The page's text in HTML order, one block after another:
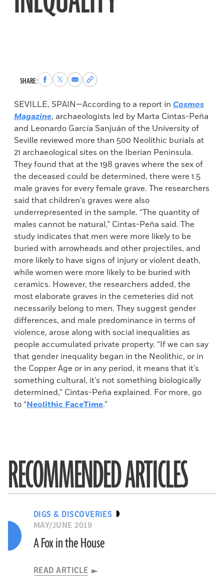
SHARE:Share
to
Facebook
Share
to
X
Share
via
Email
Copy
permalink
to
clipboard
SEVILLE, SPAIN—According to a report in Cosmos
Magazine, archaeologists led by Marta Cintas-Peña
and Leonardo García Sanjuán of the University of
Seville reviewed more than 500 Neolithic burials at
21 archaeological sites on the Iberian Peninsula.
They found that at the 198 graves where the sex of
the deceased could be determined, there were 1.5
male graves for every female grave. The researchers
said that children’s graves were also
underrepresented in the sample. “The quantity of
males cannot be natural,” Cintas-Peña said. The
study indicates that men were more likely to be
buried with arrowheads and other projectiles, and
more likely to have signs of injury or violent death,
while women were more likely to be buried with
ceramics. However, the researchers added, the
most elaborate graves in the cemeteries did not
necessarily belong to men. They suggest gender
differences, and male predominance in terms of
violence, arose along with social inequalities as
people accumulated private property. “If we can say
that gender inequality began in the Neolithic, or in
the Copper Age or in any period, it means that it's
something cultural, it’s not something biologically
determined,” Cintas-Peña explained. For more, go
to “Neolithic FaceTime.”
RECOMMENDED ARTICLES
DIGS & DISCOVERIES
MAY/JUNE 2019
A Fox in the House
READ ARTICLE